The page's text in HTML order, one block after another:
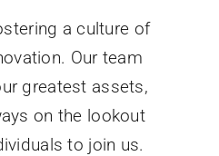
a culture of
Our team
greatest assets,
on the lookout
to join us.